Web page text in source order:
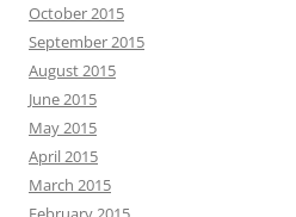
October 2015
September 2015
August 2015
June 2015
May 2015
April 2015
March 2015